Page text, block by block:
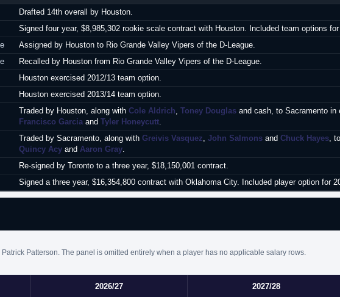
Drafted 14th overall by Houston.
Signed four year, $8,985,302 rookie scale contract with Houston. Included team options
Assigned by Houston to Rio Grande Valley Vipers of the D-League.
Recalled by Houston from Rio Grande Valley Vipers of the D-League.
Houston exercised 2012/13 team option.
Houston exercised 2013/14 team option.
Traded by Houston, along with Cole Aldrich, Toney Douglas and cash, to Sacramento in
Francisco Garcia and Tyler Honeycutt.
Traded by Sacramento, along with Greivis Vasquez, John Salmons and Chuck Hayes,
Quincy Acy and Aaron Gray.
Re-signed by Toronto to a three year, $18,150,001 contract.
Signed a three year, $16,354,800 contract with Oklahoma City. Included player option for
Patterson. The panel is omitted entirely when a player has no applicable salary rows.
2026/27 2027/28